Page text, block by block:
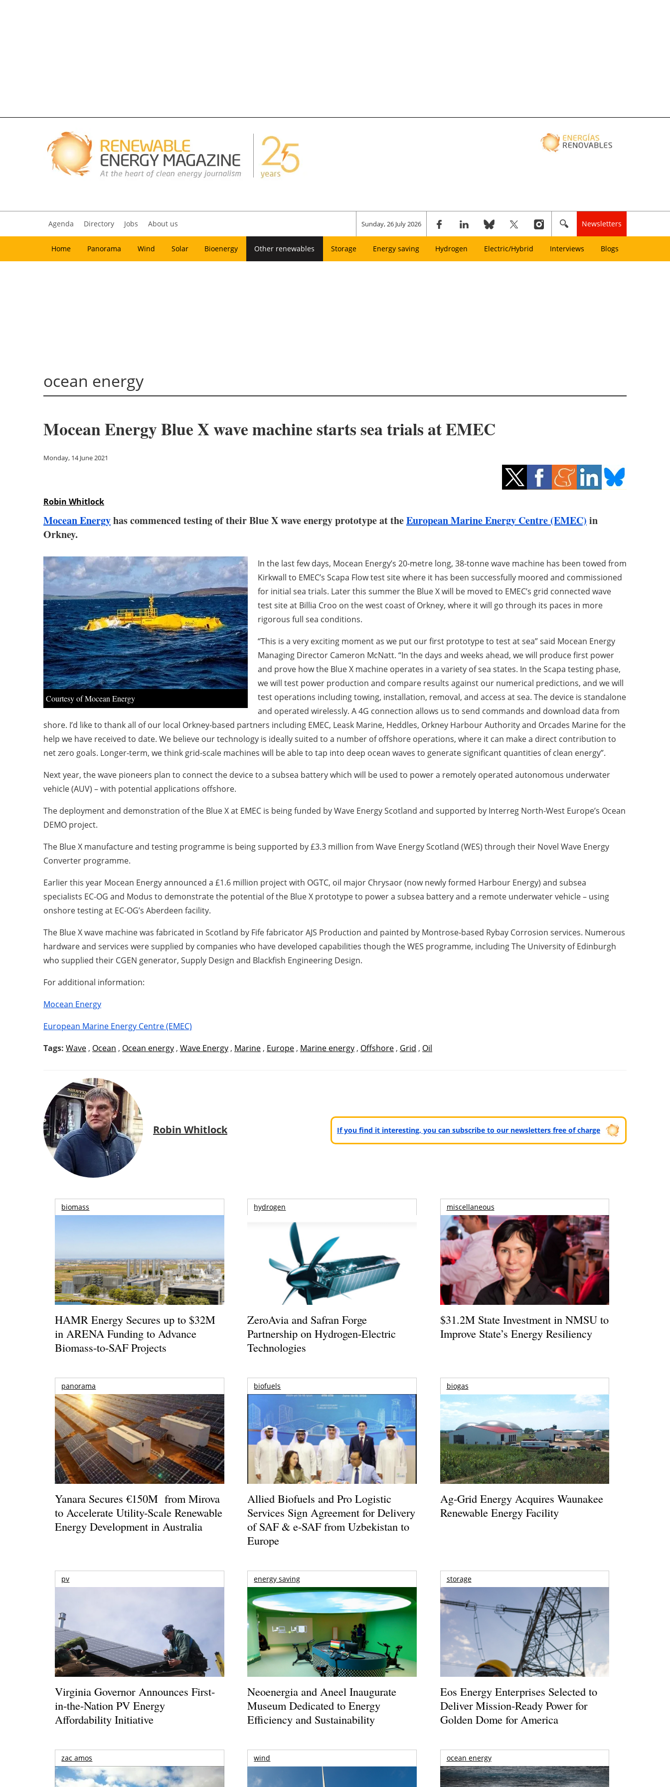
Agenda Directory Jobs About us Sunday, 26 July 2026 Newsletters
Home Panorama Wind Solar Bioenergy Other renewables Storage Energy saving Hydrogen Electric/Hybrid Interviews Blogs
ocean energy
Mocean Energy Blue X wave machine starts sea trials at EMEC
Monday, 14 June 2021
Robin Whitlock
Mocean Energyhas commenced testing of their Blue X wave energy prototype at theEuropean Marine Energy Centre (EMEC) in
Orkney.
Courtesy of Mocean Energy
In the last few days, Mocean Energy’s 20-metre long, 38-tonne wave machine has been towed from
Kirkwall to EMEC’s Scapa Flow test site where it has been successfully moored and commissioned
for initial sea trials. Later this summer the Blue X will be moved to EMEC’s grid connected wave
test site at Billia Croo on the west coast of Orkney, where it will go through its paces in more
rigorous full sea conditions.
“This is a very exciting moment as we put our first prototype to test at sea” said Mocean Energy
Managing Director Cameron McNatt. “In the days and weeks ahead, we will produce first power
and prove how the Blue X machine operates in a variety of sea states. In the Scapa testing phase,
we will test power production and compare results against our numerical predictions, and we will
test operations including towing, installation, removal, and access at sea. The device is standalone
and operated wirelessly. A 4G connection allows us to send commands and download data from
shore. I’d like to thank all of our local Orkney-based partners including EMEC, Leask Marine, Heddles, Orkney Harbour Authority and Orcades Marine for the
help we have received to date. We believe our technology is ideally suited to a number of offshore operations, where it can make a direct contribution to
net zero goals. Longer-term, we think grid-scale machines will be able to tap into deep ocean waves to generate significant quantities of clean energy”.
Next year, the wave pioneers plan to connect the device to a subsea battery which will be used to power a remotely operated autonomous underwater
vehicle (AUV) – with potential applications offshore.
The deployment and demonstration of the Blue X at EMEC is being funded by Wave Energy Scotland and supported by Interreg North-West Europe’s Ocean
DEMO project.
The Blue X manufacture and testing programme is being supported by £3.3 million from Wave Energy Scotland (WES) through their Novel Wave Energy
Converter programme.
Earlier this year Mocean Energy announced a £1.6 million project with OGTC, oil major Chrysaor (now newly formed Harbour Energy) and subsea
specialists EC-OG and Modus to demonstrate the potential of the Blue X prototype to power a subsea battery and a remote underwater vehicle – using
onshore testing at EC-OG’s Aberdeen facility.
The Blue X wave machine was fabricated in Scotland by Fife fabricator AJS Production and painted by Montrose-based Rybay Corrosion services. Numerous
hardware and services were supplied by companies who have developed capabilities though the WES programme, including The University of Edinburgh
who supplied their CGEN generator, Supply Design and Blackfish Engineering Design.
For additional information:
Mocean Energy
European Marine Energy Centre (EMEC)
Tags: Wave , Ocean , Ocean energy , Wave Energy , Marine , Europe , Marine energy , Offshore , Grid , Oil
Robin Whitlock If you find it interesting, you can subscribe to our newsletters free of charge
biomass
HAMR Energy Secures up to $32M
in ARENA Funding to Advance
Biomass-to-SAF Projects
hydrogen
ZeroAvia and Safran Forge
Partnership on Hydrogen-Electric
Technologies
miscellaneous
$31.2M State Investment in NMSU to
Improve State’s Energy Resiliency
panorama
Yanara Secures €150M from Mirova
to Accelerate Utility-Scale Renewable
Energy Development in Australia
biofuels
Allied Biofuels and Pro Logistic
Services Sign Agreement for Delivery
of SAF & e-SAF from Uzbekistan to
Europe
biogas
Ag-Grid Energy Acquires Waunakee
Renewable Energy Facility
pv
Virginia Governor Announces First-
in-the-Nation PV Energy
Affordability Initiative
energy saving
Neoenergia and Aneel Inaugurate
Museum Dedicated to Energy
Efficiency and Sustainability
storage
Eos Energy Enterprises Selected to
Deliver Mission-Ready Power for
Golden Dome for America
zac amos wind ocean energy